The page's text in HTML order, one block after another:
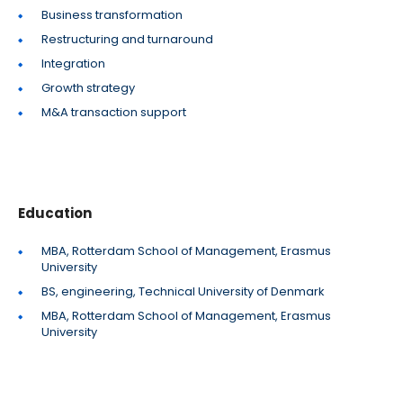
Business transformation
Restructuring and turnaround
Integration
Growth strategy
M&A transaction support
Education
MBA, Rotterdam School of Management, Erasmus
University
BS, engineering, Technical University of Denmark
MBA, Rotterdam School of Management, Erasmus
University